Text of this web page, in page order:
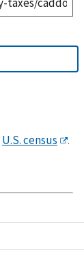
U.S. census .